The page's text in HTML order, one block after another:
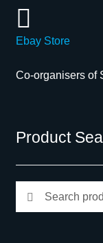
Ebay Store
Co-organisers of
Product